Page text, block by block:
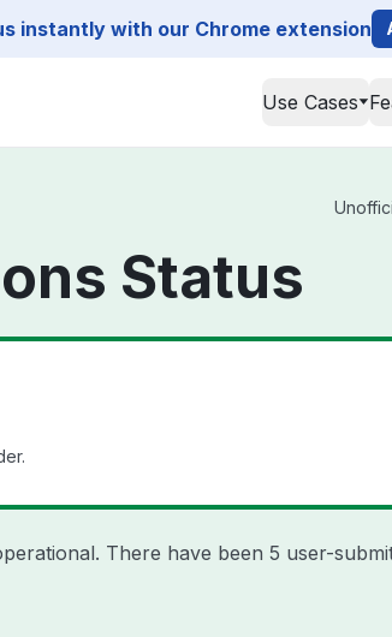
instantly with our Chrome extension
Use Cases
Status
There have been 5 user-